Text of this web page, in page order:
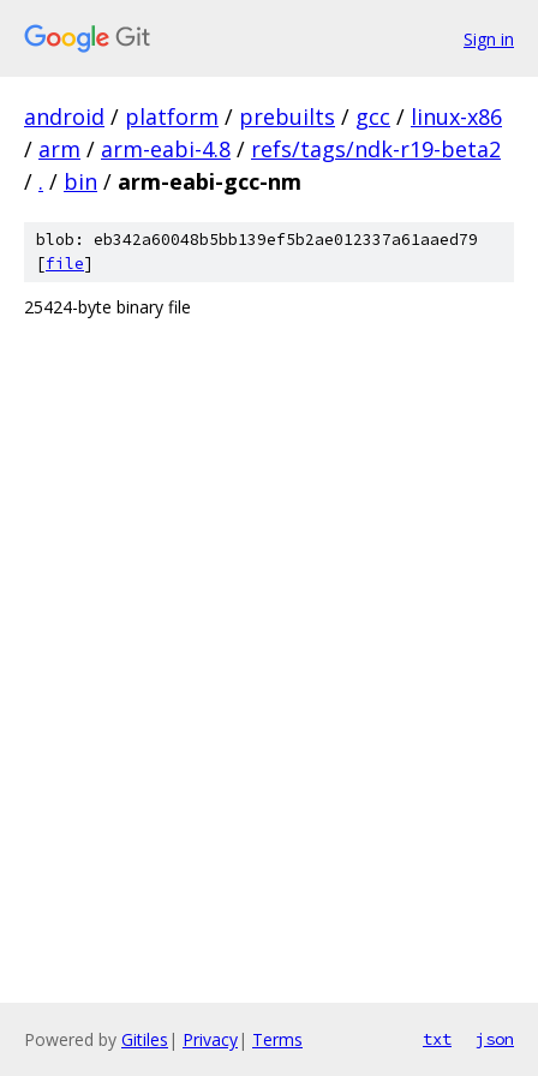
Sign in
android / platform / prebuilts / gcc / linux-x86
/ arm / arm-eabi-4.8 / refs/tags/ndk-r19-beta2
/ . / bin / arm-eabi-gcc-nm
blob: eb342a60048b5bb139ef5b2ae012337a61aaed79
[file]
25424-byte binary file
Powered by Gitiles | Privacy| Terms txt json